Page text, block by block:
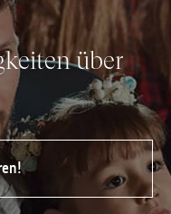
über